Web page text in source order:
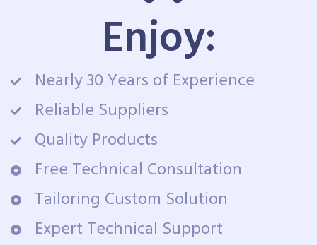
Enjoy:
Nearly 30 Years of Experience
Reliable Suppliers
Quality Products
Free Technical Consultation
Tailoring Custom Solution
Expert Technical Support